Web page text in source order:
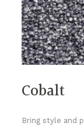
Cobalt
Bring style and